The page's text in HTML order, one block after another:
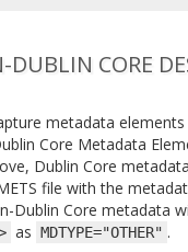
CORE
metadata
Core Metadata
Dublin Core
file with the
Dublin Core metadata
as MDTYPE="OTHER" .